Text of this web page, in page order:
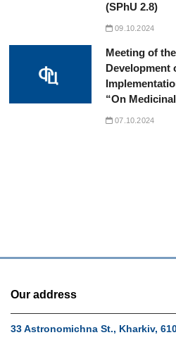
(SPhU 2.8)
09.10.2024
Meeting of
Development
“On
07.10.2024
Our address
33 Astronomichna St., Kharkiv,